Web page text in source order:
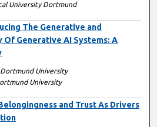
University Dortmund
The Generative and
Generative AI Systems: A
Dortmund University
University
and Trust As Drivers